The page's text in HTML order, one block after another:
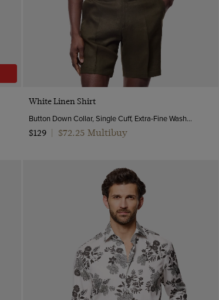
White Linen Shirt
Button Down Collar, Single Cuff, Extra-Fine Washed French Linen
$129
$72.25 Multibuy